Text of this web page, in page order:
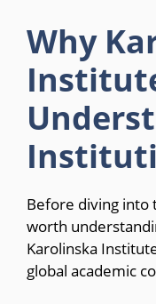
Why
Before diving into
worth
Karolinska
global academic